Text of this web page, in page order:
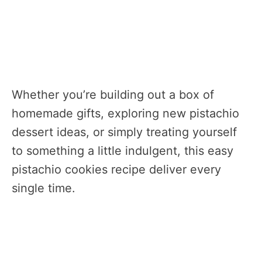
Whether you’re building out a box of
homemade gifts, exploring new pistachio
dessert ideas, or simply treating yourself
to something a little indulgent, this easy
pistachio cookies recipe deliver every
single time.